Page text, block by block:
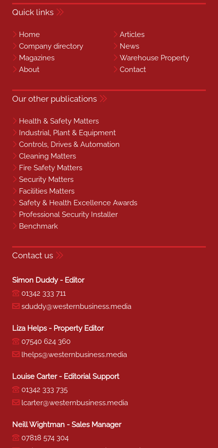
Quick links
Home
Articles
Company directory
News
Magazines
Warehouse Property
About
Contact
Our other publications
Health & Safety Matters
Industrial, Plant & Equipment
Controls, Drives & Automation
Cleaning Matters
Fire Safety Matters
Security Matters
Facilities Matters
Safety & Health Excellence Awards
Professional Security Installer
Benchmark
Contact us
Simon Duddy - Editor
01342 333 711
sduddy@westernbusiness.media
Liza Helps - Property Editor
07540 624 360
lhelps@westernbusiness.media
Louise Carter - Editorial Support
01342 333 735
lcarter@westernbusiness.media
Neill Wightman - Sales Manager
07818 574 304